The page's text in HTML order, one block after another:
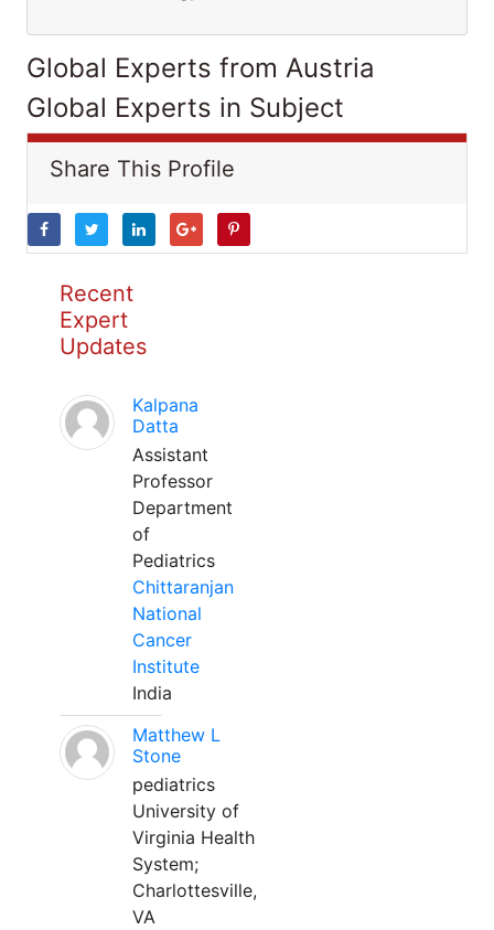
Global Experts from Austria
Global Experts in Subject
Share This Profile
Recent
Expert
Updates
Kalpana
Datta
Assistant
Professor
Department
of
Pediatrics
Chittaranjan
National
Cancer
Institute
India
Matthew L
Stone
pediatrics
University of
Virginia Health
System;
Charlottesville,
VA